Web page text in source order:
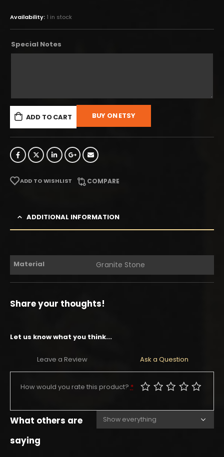
Availability: 1 in stock
Special Notes
ADD TO CART BUY ON ETSY
ADD TO WISHLIST COMPARE
ADDITIONAL INFORMATION
Material Granite Stone
Share your thoughts!
Let us know what you think...
Leave a Review Ask a Question
How would you rate this product? *
What others are
saying